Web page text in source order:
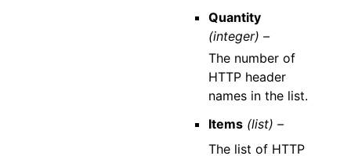
Quantity
(integer) –
The number of
HTTP header
names in the list.
Items (list) –
The list of HTTP